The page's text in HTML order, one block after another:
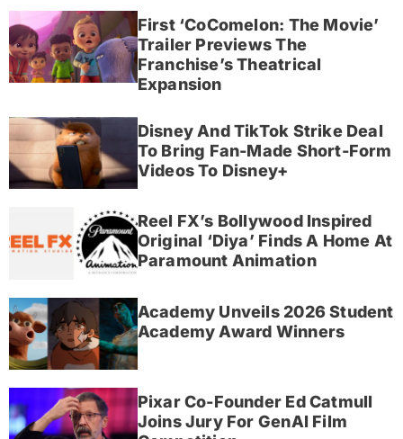
First ‘CoComelon: The Movie’
Trailer Previews The
Franchise’s Theatrical
Expansion
Disney And TikTok Strike Deal
To Bring Fan-Made Short-Form
Videos To Disney+
Reel FX’s Bollywood Inspired
Original ‘Diya’ Finds A Home At
Paramount Animation
Academy Unveils 2026 Student
Academy Award Winners
Pixar Co-Founder Ed Catmull
Joins Jury For GenAI Film